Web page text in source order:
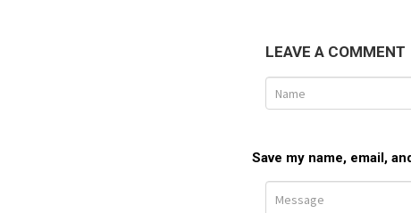
LEAVE A COMMENT
Save my name, email,